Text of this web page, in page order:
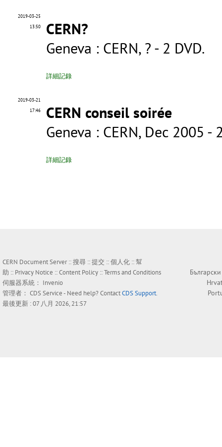
2019-03-25
13:50
CERN?
Geneva : CERN, ? - 2 DVD.
詳細記錄
2019-03-21
17:46
CERN conseil soirée
Geneva : CERN, Dec 2005 -
詳細記錄
CERN Document Server ::搜尋 ::提交 ::個人化 ::幫
助 :: Privacy Notice ::Content Policy ::Terms and Conditions
伺服器系統： Invenio
管理者： CDS Service- Need help? ContactCDS Support.
最後更新 : 07 八月 2026, 21:57
Български